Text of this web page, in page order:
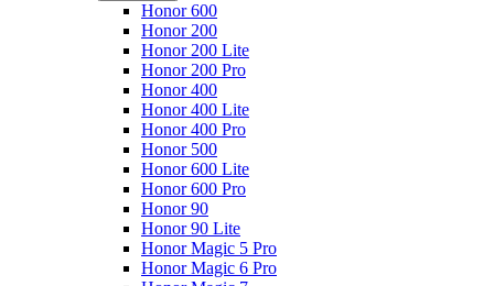
Honor 600
Honor 200
Honor 200 Lite
Honor 200 Pro
Honor 400
Honor 400 Lite
Honor 400 Pro
Honor 500
Honor 600 Lite
Honor 600 Pro
Honor 90
Honor 90 Lite
Honor Magic 5 Pro
Honor Magic 6 Pro